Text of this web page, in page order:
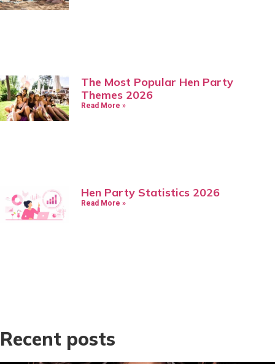
The Most Popular Hen Party
Themes 2026
Read More »
Hen Party Statistics 2026
Read More »
Recent posts